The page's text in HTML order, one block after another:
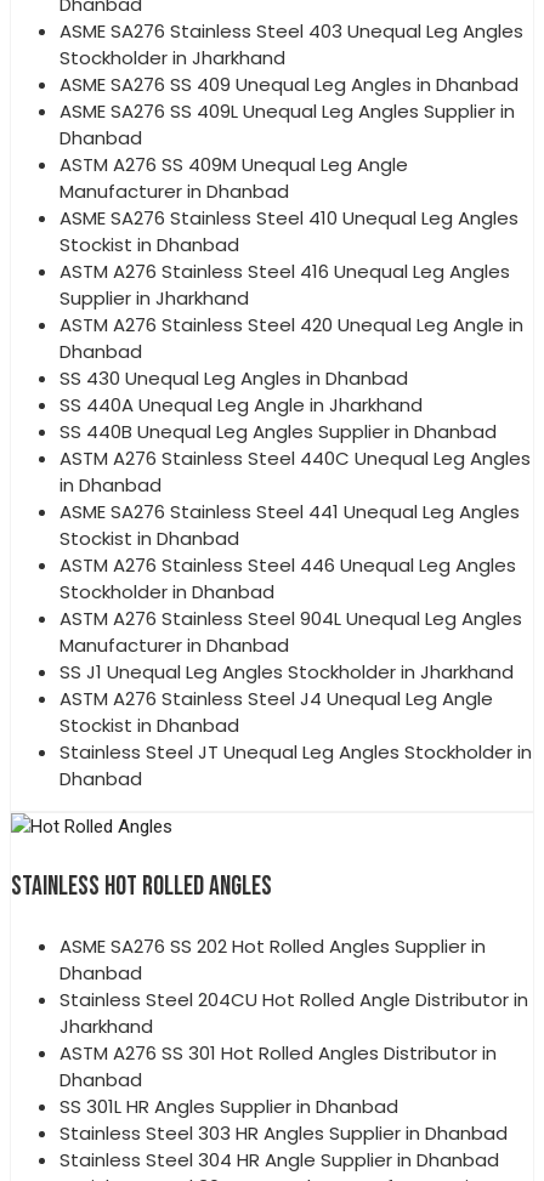
ASME SA276 Stainless Steel 403 Unequal Leg Angles
Stockholder in Jharkhand
ASME SA276 SS 409 Unequal Leg Angles in Dhanbad
ASME SA276 SS 409L Unequal Leg Angles Supplier in
Dhanbad
ASTM A276 SS 409M Unequal Leg Angle
Manufacturer in Dhanbad
ASME SA276 Stainless Steel 410 Unequal Leg Angles
Stockist in Dhanbad
ASTM A276 Stainless Steel 416 Unequal Leg Angles
Supplier in Jharkhand
ASTM A276 Stainless Steel 420 Unequal Leg Angle in
Dhanbad
SS 430 Unequal Leg Angles in Dhanbad
SS 440A Unequal Leg Angle in Jharkhand
SS 440B Unequal Leg Angles Supplier in Dhanbad
ASTM A276 Stainless Steel 440C Unequal Leg Angles
in Dhanbad
ASME SA276 Stainless Steel 441 Unequal Leg Angles
Stockist in Dhanbad
ASTM A276 Stainless Steel 446 Unequal Leg Angles
Stockholder in Dhanbad
ASTM A276 Stainless Steel 904L Unequal Leg Angles
Manufacturer in Dhanbad
SS J1 Unequal Leg Angles Stockholder in Jharkhand
ASTM A276 Stainless Steel J4 Unequal Leg Angle
Stockist in Dhanbad
Stainless Steel JT Unequal Leg Angles Stockholder in
Dhanbad
STAINLESS HOT ROLLED ANGLES
ASME SA276 SS 202 Hot Rolled Angles Supplier in
Dhanbad
Stainless Steel 204CU Hot Rolled Angle Distributor in
Jharkhand
ASTM A276 SS 301 Hot Rolled Angles Distributor in
Dhanbad
SS 301L HR Angles Supplier in Dhanbad
Stainless Steel 303 HR Angles Supplier in Dhanbad
Stainless Steel 304 HR Angle Supplier in Dhanbad